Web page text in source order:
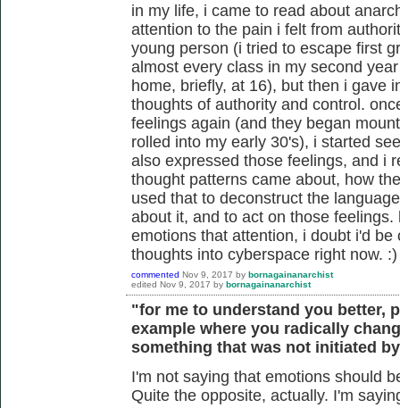
in my life, i came to read about
attention to the pain i felt from
young person (i tried to escape first
almost every class in my second
home, briefly, at 16), but then i gave
thoughts of authority and control.
feelings again (and they began
rolled into my early 30's), i started
also expressed those feelings, and i
thought patterns came about, how
used that to deconstruct the
about it, and to act on those
emotions that attention, i doubt i'd
thoughts into cyberspace right now. :)
commented Nov 9, 2017 by bornagainanarchist
edited Nov 9, 2017 by bornagainanarchist
"for me to understand you better,
example where you radically
something that was not initiated
I'm not saying that emotions should
Quite the opposite, actually. I'm